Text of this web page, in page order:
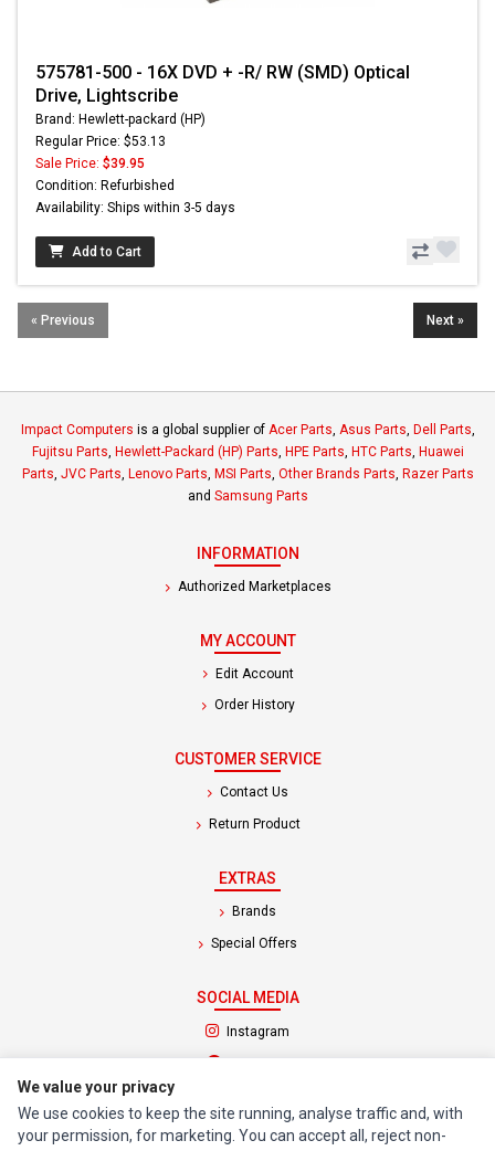
575781-500 - 16X DVD + -R/ RW (SMD) Optical
Drive, Lightscribe
Brand: Hewlett-packard (HP)
Regular Price: $53.13
Sale Price: $39.95
Condition: Refurbished
Availability: Ships within 3-5 days
Add to Cart
« Previous Next »
Impact Computers is a global supplier of Acer Parts Asus Parts Dell Parts
Fujitsu Parts Hewlett-Packard (HP) Parts HPE Parts HTC Parts Huawei
Parts JVC Parts Lenovo Parts MSI Parts Other Brands Parts Razer Parts
and Samsung Parts
INFORMATION
Authorized Marketplaces
MY ACCOUNT
Edit Account
Order History
CUSTOMER SERVICE
Contact Us
Return Product
EXTRAS
Brands
Special Offers
SOCIAL MEDIA
Instagram
Facebook(opens in a new tab)
© 1994 - 2026 Impact Computers & Electronics. All Rights Reserved.
Manage cookiesPrivacy Policy Terms of Service
We value your privacy
We use cookies to keep the site running, analyse traffic and, with
your permission, for marketing. You can accept all, reject non-